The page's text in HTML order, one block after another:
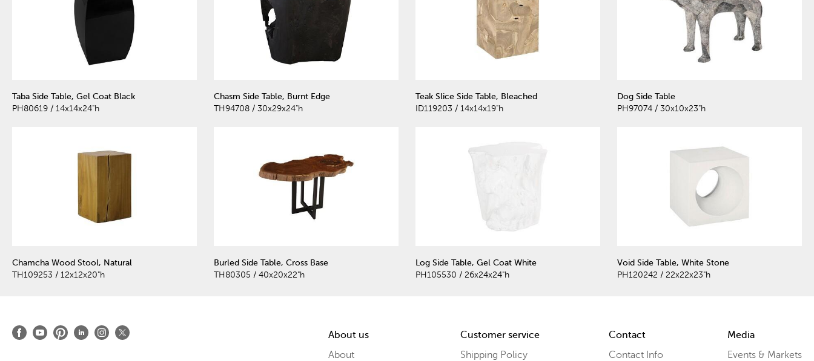
Taba Side Table, Gel Coat Black
PH80619 / 14x14x24"h
Chasm Side Table, Burnt Edge
TH94708 / 30x29x24"h
Teak Slice Side Table, Bleached
ID119203 / 14x14x19"h
Dog Side Table
PH97074 / 30x10x23"h
Chamcha Wood Stool, Natural
TH109253 / 12x12x20"h
Burled Side Table, Cross Base
TH80305 / 40x20x22"h
Log Side Table, Gel Coat White
PH105530 / 26x24x24"h
Void Side Table, White Stone
PH120242 / 22x22x23"h
About us
About
Customer service
Shipping Policy
Contact
Contact Info
Media
Events & Markets